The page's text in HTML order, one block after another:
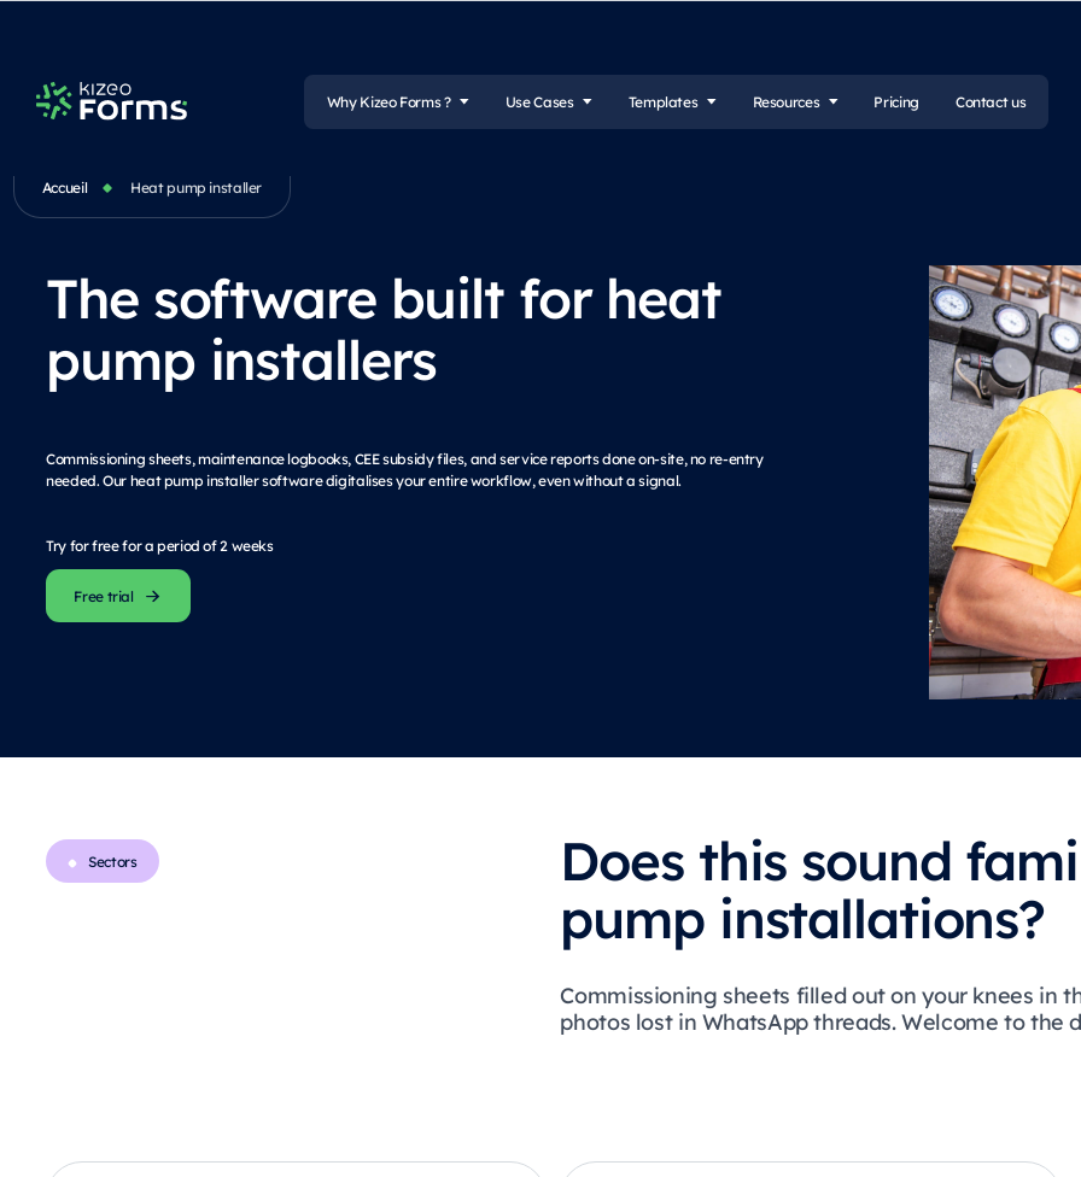
Why Kizeo Forms ? Use Cases Templates Resources Pricing Contact us
Accueil Heat pump installer
The software built for heat
pump installers
Commissioning sheets, maintenance logbooks, CEE subsidy files, and service reports done on-site, no re-entry
needed. Our heat pump installer software digitalises your entire workflow, even without a signal.
Try for free for a period of 2 weeks
Free trial
Sectors Does this sound
pump installations?
Commissioning sheets filled out on your knees in
photos lost in WhatsApp threads. Welcome to the